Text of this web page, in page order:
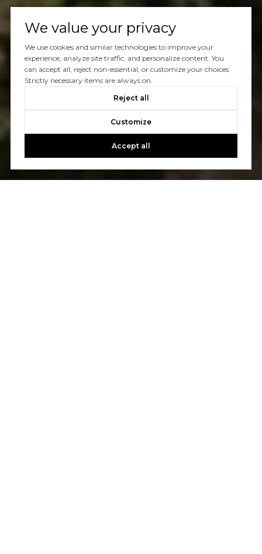
We value your privacy
We use cookies and similar technologies to improve your
experience, analyze site traffic, and personalize content. You
can accept all, reject non-essential, or customize your choices.
Strictly necessary items are always on.
Reject all
Customize
Accept all